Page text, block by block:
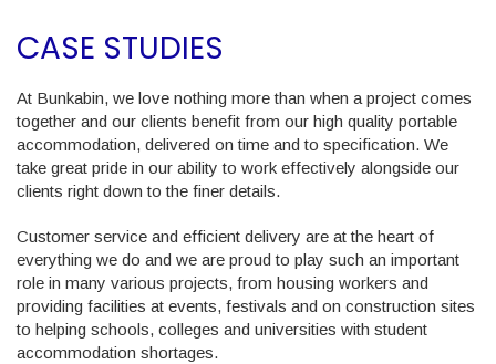
CASE STUDIES
At Bunkabin, we love nothing more than when a project comes
together and our clients benefit from our high quality portable
accommodation, delivered on time and to specification. We
take great pride in our ability to work effectively alongside our
clients right down to the finer details.
Customer service and efficient delivery are at the heart of
everything we do and we are proud to play such an important
role in many various projects, from housing workers and
providing facilities at events, festivals and on construction sites
to helping schools, colleges and universities with student
accommodation shortages.